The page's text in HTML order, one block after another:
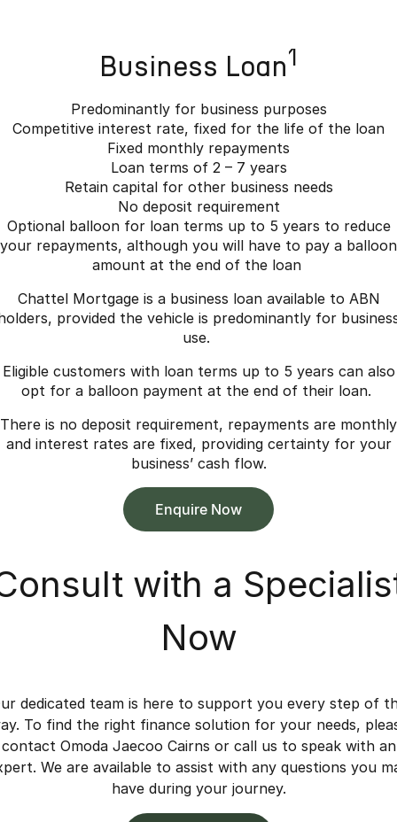
Business Loan1
Predominantly for business purposes
Competitive interest rate, fixed for the life of the loan
Fixed monthly repayments
Loan terms of 2 – 7 years
Retain capital for other business needs
No deposit requirement
Optional balloon for loan terms up to 5 years to reduce
your repayments, although you will have to pay a balloon
amount at the end of the loan
Chattel Mortgage is a business loan available to ABN
provided the vehicle is predominantly for
use.
Eligible customers with loan terms up to 5 years can also
opt for a balloon payment at the end of their loan.
There is no deposit requirement, repayments are monthly
and interest rates are fixed, providing certainty for your
business’ cash flow.
Enquire Now
with a
Now
dedicated team is here to support you every step of
To find the right finance solution for your needs,
contact Omoda Jaecoo Cairns or call us to speak with an
We are available to assist with any questions you
have during your journey.